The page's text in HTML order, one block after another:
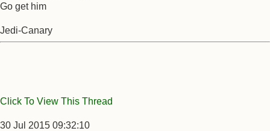
Go get him
Jedi-Canary
Click To View This Thread
30 Jul 2015 09:32:10